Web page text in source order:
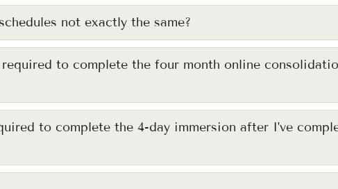
not exactly the same?
to complete the four month online
to complete the 4-day immersion after I've